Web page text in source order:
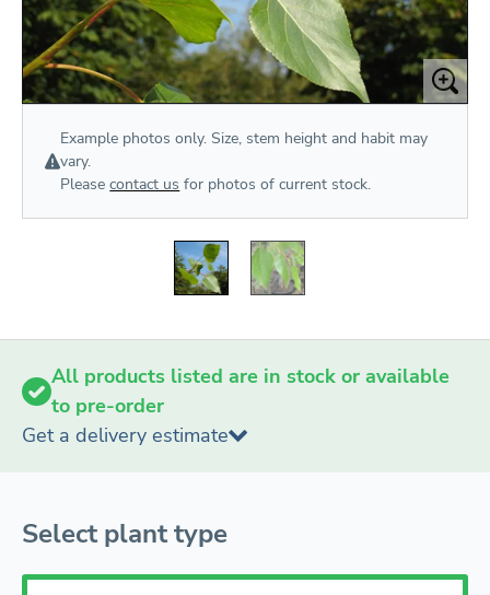
Example photos only. Size, stem height and habit may
vary.
Pleasecontact us for photos of current stock.
All products listed are in stock or available
to pre-order
Get a delivery estimate
Select plant type